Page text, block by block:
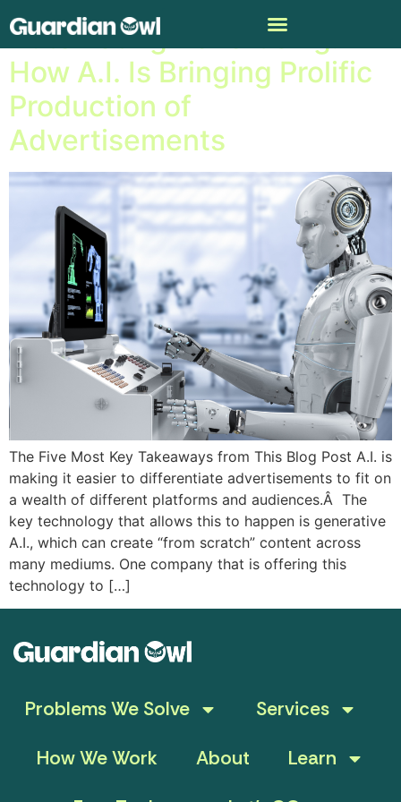
Automating Advertising:
How A.I. Is Bringing Prolific
Production of
Advertisements
The Five Most Key Takeaways from This Blog Post A.I. is
making it easier to differentiate advertisements to fit on
a wealth of different platforms and audiences.Â The
key technology that allows this to happen is generative
A.I., which can create “from scratch” content across
many mediums. One company that is offering this
technology to […]
Problems We Solve
Services
How We Work
About
Learn